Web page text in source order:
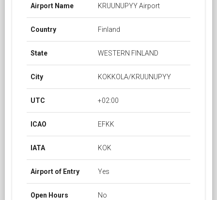
Airport Name KRUUNUPYY Airport
Country Finland
State WESTERN FINLAND
City KOKKOLA/KRUUNUPYY
UTC +02:00
ICAO EFKK
IATA KOK
Airport of Entry Yes
Open Hours No